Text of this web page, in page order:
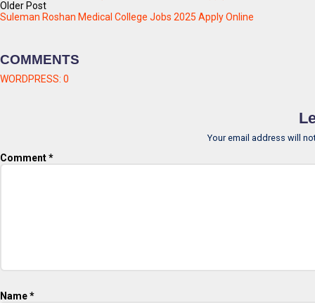
Older Post
Suleman Roshan Medical College Jobs 2025 Apply Online
COMMENTS
WORDPRESS: 0
Your email address will
Comment*
Name*